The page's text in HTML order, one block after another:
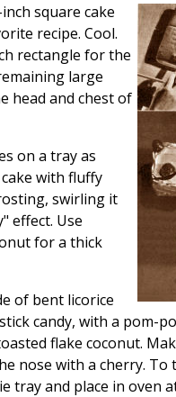
square cake
recipe. Cool.
rectangle for the
large
head and chest of
on a tray as
with fluffy
swirling it
effect. Use
for a thick
of bent licorice
candy, with a pom-
flake coconut.
nose with a cherry. To
tray and place in oven